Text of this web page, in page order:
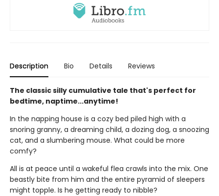
Description Bio Details Reviews
The classic silly cumulative tale that's perfect for
bedtime, naptime...anytime!
In the napping house is a cozy bed piled high with a
snoring granny, a dreaming child, a dozing dog, a snoozing
cat, and a slumbering mouse. What could be more
comfy?
All is at peace until a wakeful flea crawls into the mix. One
beastly bite from him and the entire pyramid of sleepers
might topple. Is he getting ready to nibble?